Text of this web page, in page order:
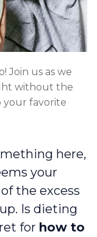
Join us as we
without the
your favorite
here,
your
the excess
Is dieting
for how to